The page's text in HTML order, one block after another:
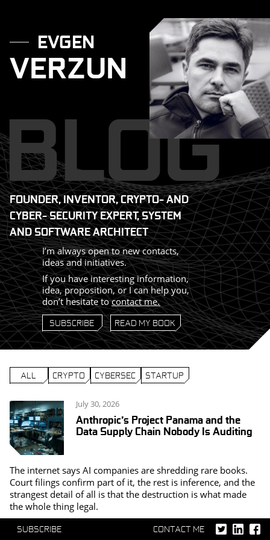
content
EVGEN
VERZUN
BLOG
FOUNDER, INVENTOR, CRYPTO- AND
CYBER- SECURITY EXPERT, SYSTEM
AND SOFTWARE ARCHITECT
I’m always open to new contacts,
ideas and initiatives.
If you have interesting information,
idea, proposition, or I can help you,
don’t hesitate tocontact me.
SUBSCRIBE
READ MY BOOK
ALL CRYPTO CYBERSEC STARTUP
July 30, 2026
Anthropic’s Project Panama and the
Data Supply Chain Nobody Is Auditing
The internet says AI companies are shredding rare books.
Court filings confirm part of it, the rest is inference, and the
strangest detail of all is that the destruction is what made
the whole thing legal.
SUBSCRIBE CONTACT ME